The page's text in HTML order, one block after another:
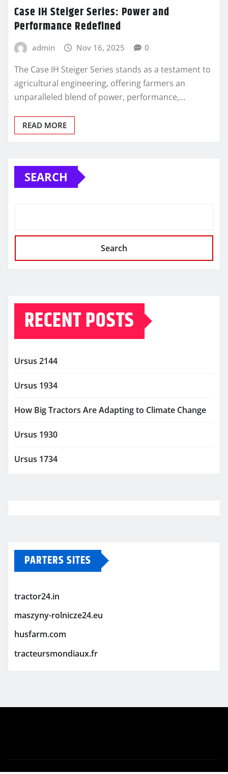
Case IH Steiger Series: Power and
Performance Redefined
admin Nov 16, 2025 0
The Case IH Steiger Series stands as a testament to
agricultural engineering, offering farmers an
unparalleled blend of power, performance,…
READ MORE
SEARCH
Search
RECENT POSTS
Ursus 2144
Ursus 1934
How Big Tractors Are Adapting to Climate Change
Ursus 1930
Ursus 1734
PARTERS SITES
tractor24.in
maszyny-rolnicze24.eu
husfarm.com
tracteursmondiaux.fr